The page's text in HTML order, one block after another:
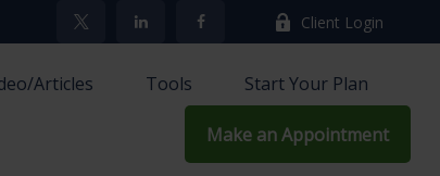
Client Login
Articles Tools Start Your Plan
Make an Appointment